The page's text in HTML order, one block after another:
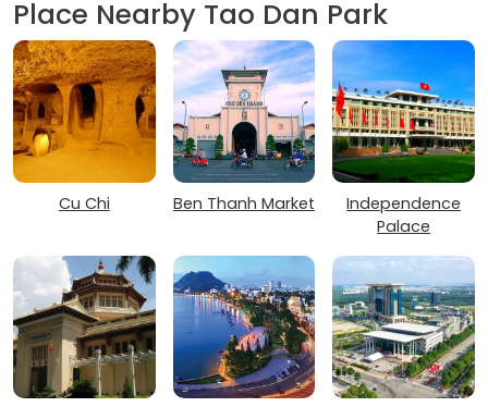
Place Nearby Tao Dan Park
Cu Chi Ben Thanh Market
Independence
Palace